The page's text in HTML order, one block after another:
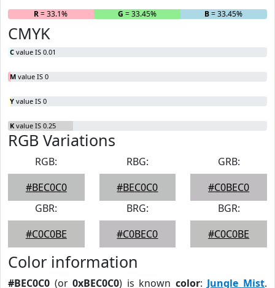
R= 33.1% G = 33.45% B= 33.45%
CMYK
C value IS 0.01
M value IS 0
Y value IS 0
K value IS 0.25
RGB Variations
RGB:
#BEC0C0
RBG:
#BEC0C0
GRB:
#C0BEC0
GBR:
#C0C0BE
BRG:
#C0BEC0
BGR:
#C0C0BE
Color information
#BEC0C0 (or0xBEC0C0) is known color: Jungle Mist.